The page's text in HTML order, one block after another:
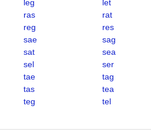
leg
let
ras
rat
reg
res
sae
sag
sat
sea
sel
ser
tae
tag
tas
tea
teg
tel